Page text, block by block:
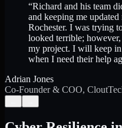
“Richard and his team
and keeping me
Rochester. I was trying
looked terrible;
my project. I will keep
when I need their help
Adrian Jones
Co-Founder & COO,